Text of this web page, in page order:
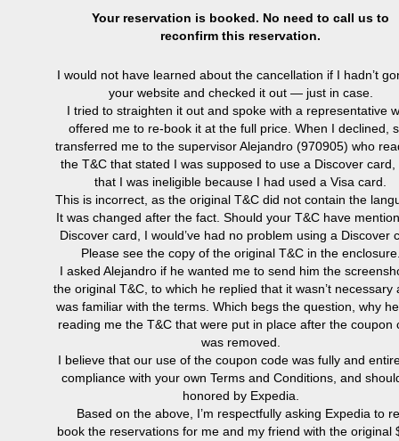
Your reservation is booked. No need to call us to
reconfirm this reservation.
I would not have learned about the cancellation if I hadn’t
your website and checked it out — just in case.
I tried to straighten it out and spoke with a representative
offered me to re-book it at the full price. When I declined,
transferred me to the supervisor Alejandro (970905) who
the T&C that stated I was supposed to use a Discover card,
that I was ineligible because I had used a Visa card.
This is incorrect, as the original T&C did not contain the
It was changed after the fact. Should your T&C have
Discover card, I would’ve had no problem using a Discover
Please see the copy of the original T&C in the
I asked Alejandro if he wanted me to send him the
the original T&C, to which he replied that it wasn’t necessary
was familiar with the terms. Which begs the question, why
reading me the T&C that were put in place after the coupon
was removed.
I believe that our use of the coupon code was fully and
compliance with your own Terms and Conditions, and
honored by Expedia.
Based on the above, I’m respectfully asking Expedia to
book the reservations for me and my friend with the original